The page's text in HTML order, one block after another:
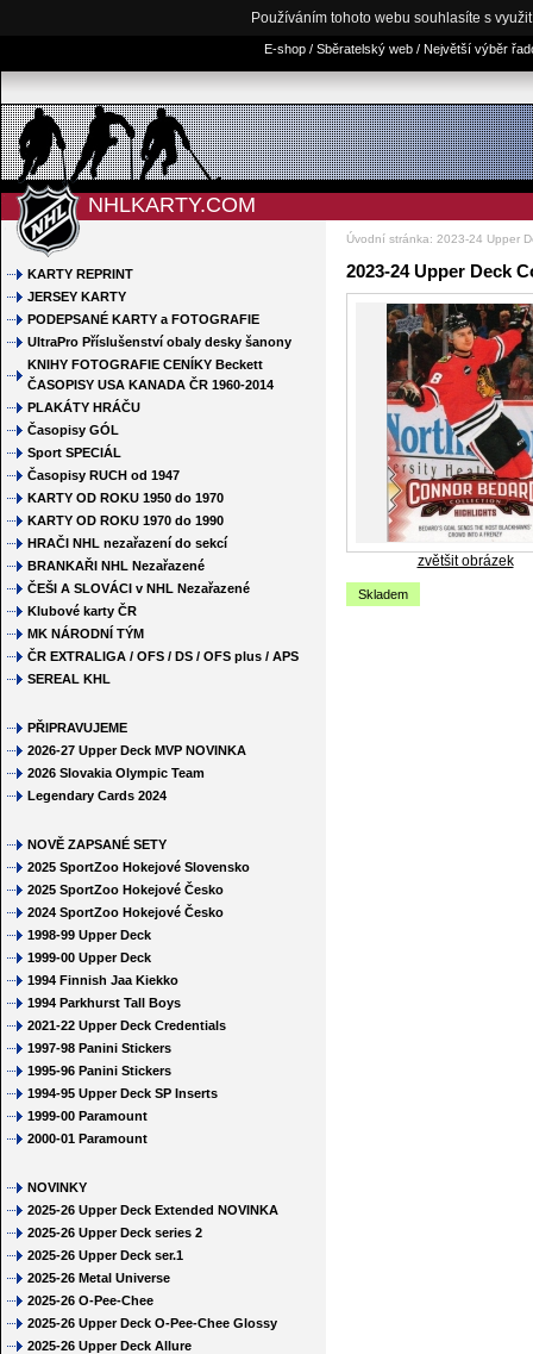
Používáním tohoto webu souhlasíte s
E-shop / Sběratelský web / Největší výběr
NHLKARTY.COM
Úvodní stránka: 2023-24 Upper
KARTY REPRINT
JERSEY KARTY
PODEPSANÉ KARTY a FOTOGRAFIE
UltraPro Příslušenství obaly desky šanony
KNIHY FOTOGRAFIE CENÍKY Beckett
ČASOPISY USA KANADA ČR 1960-2014
PLAKÁTY HRÁČU
Časopisy GÓL
Sport SPECIÁL
Časopisy RUCH od 1947
KARTY OD ROKU 1950 do 1970
KARTY OD ROKU 1970 do 1990
HRAČI NHL nezařazení do sekcí
BRANKAŘI NHL Nezařazené
ČEŠI A SLOVÁCI v NHL Nezařazené
Klubové karty ČR
MK NÁRODNÍ TÝM
ČR EXTRALIGA / OFS / DS / OFS plus / APS
SEREAL KHL
PŘIPRAVUJEME
2026-27 Upper Deck MVP NOVINKA
2026 Slovakia Olympic Team
Legendary Cards 2024
NOVĚ ZAPSANÉ SETY
2025 SportZoo Hokejové Slovensko
2025 SportZoo Hokejové Česko
2024 SportZoo Hokejové Česko
1998-99 Upper Deck
1999-00 Upper Deck
1994 Finnish Jaa Kiekko
1994 Parkhurst Tall Boys
2021-22 Upper Deck Credentials
1997-98 Panini Stickers
1995-96 Panini Stickers
1994-95 Upper Deck SP Inserts
1999-00 Paramount
2000-01 Paramount
NOVINKY
2025-26 Upper Deck Extended NOVINKA
2025-26 Upper Deck series 2
2025-26 Upper Deck ser.1
2025-26 Metal Universe
2025-26 O-Pee-Chee
2025-26 Upper Deck O-Pee-Chee Glossy
2025-26 Upper Deck Allure
2023-24 Upper Deck
zvětšit obrázek
Skladem